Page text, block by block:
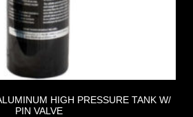
HIGH PRESSURE TANK W/
PIN VALVE